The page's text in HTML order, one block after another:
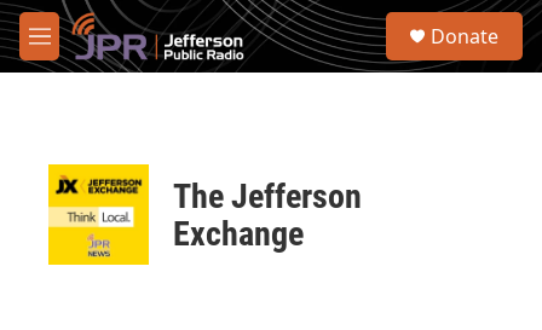
Skip to main content
M
e
S
Donate
The Jefferson
Exchange